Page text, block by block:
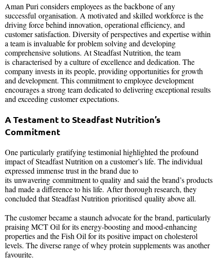
Aman Puri considers employees as the backbone of any
successful organisation. A motivated and skilled workforce is the
driving force behind innovation, operational efficiency, and
customer satisfaction. Diversity of perspectives and expertise within
a team is invaluable for problem solving and developing
comprehensive solutions. At Steadfast Nutrition, the team
is characterised by a culture of excellence and dedication. The
company invests in its people, providing opportunities for growth
and development. This commitment to employee development
encourages a strong team dedicated to delivering exceptional results
and exceeding customer expectations.
A Testament to Steadfast Nutrition’s
Commitment
One particularly gratifying testimonial highlighted the profound
impact of Steadfast Nutrition on a customer’s life. The individual
expressed immense trust in the brand due to
its unwavering commitment to quality and said the brand’s products
had made a difference to his life. After thorough research, they
concluded that Steadfast Nutrition prioritised quality above all.
The customer became a staunch advocate for the brand, particularly
praising MCT Oil for its energy-boosting and mood-enhancing
properties and the Fish Oil for its positive impact on cholesterol
levels. The diverse range of whey protein supplements was another
favourite.